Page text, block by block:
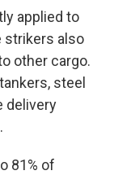
applied to
strikers also
other cargo.
steel
delivery
81% of